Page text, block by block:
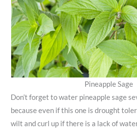
Pineapple Sage
Don’t forget to water pineapple sage
because even if this one is drought
wilt and curl up if there is a lack of